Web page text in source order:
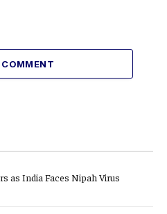
COMMENT
as India Faces Nipah Virus